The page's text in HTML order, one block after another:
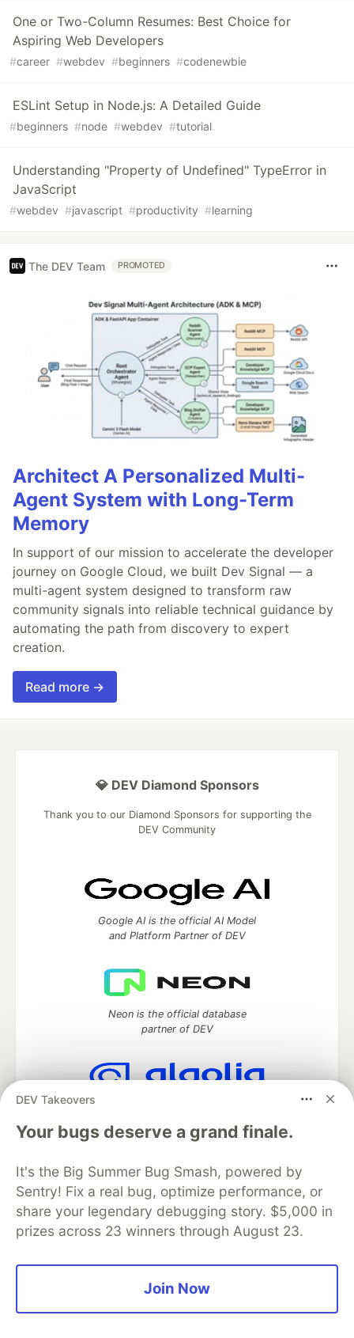
One or Two-Column Resumes: Best Choice for
Aspiring Web Developers
#career #webdev #beginners #codenewbie
ESLint Setup in Node.js: A Detailed Guide
#beginners #node #webdev #tutorial
Understanding "Property of Undefined" TypeError in
JavaScript
#webdev #javascript #productivity #learning
The DEV Team PROMOTED
Architect A Personalized Multi-
Agent System with Long-Term
Memory
In support of our mission to accelerate the developer
journey on Google Cloud, we built Dev Signal — a
multi-agent system designed to transform raw
community signals into reliable technical guidance by
automating the path from discovery to expert
creation.
Read more →
DEV Takeovers
Your bugs deserve a grand finale.
It's the Big Summer Bug Smash, powered by
Sentry! Fix a real bug, optimize performance, or
share your legendary debugging story. $5,000 in
prizes across 23 winners through August 23.
Join Now
💎 DEV Diamond Sponsors
Thank you to our Diamond Sponsors for supporting the
DEV Community
Google AI is the official AI Model
and Platform Partner of DEV
Neon is the official database
partner of DEV
Algolia is the official search partner
DEV Community — A space to discuss and keep up software
development and manage your software career
Home
DEV Challenges DEV++
Videos
Organization Accounts
DEV Showcase About
Contact
Free Postgres Database
Privacy Policy
Built onForem— theopen sourcesoftware that powersDEV